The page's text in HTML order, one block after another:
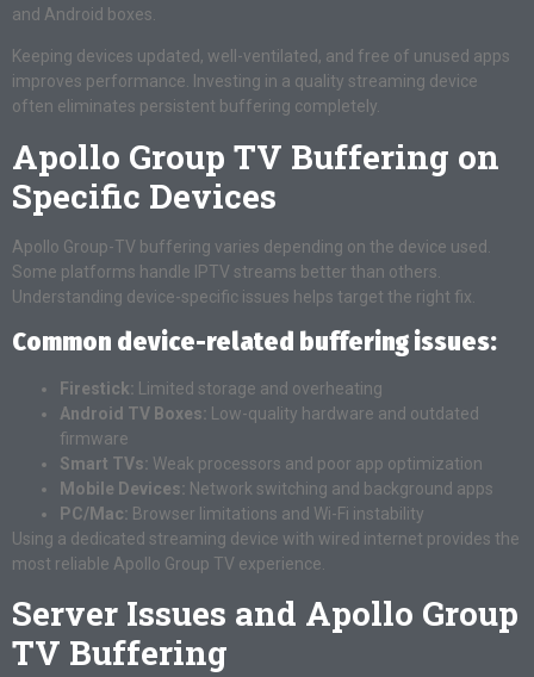
and Android boxes.
Keeping devices updated, well-ventilated, and free of unused apps
improves performance. Investing in a quality streaming device
often eliminates persistent buffering completely.
Apollo Group TV Buffering on
Specific Devices
Apollo Group-TV buffering varies depending on the device used.
Some platforms handle IPTV streams better than others.
Understanding device-specific issues helps target the right fix.
Common device-related buffering issues:
Firestick: Limited storage and overheating
Android TV Boxes: Low-quality hardware and outdated
firmware
Smart TVs: Weak processors and poor app optimization
Mobile Devices: Network switching and background apps
PC/Mac: Browser limitations and Wi-Fi instability
Using a dedicated streaming device with wired internet provides the
most reliable Apollo Group TV experience.
Server Issues and Apollo Group
TV Buffering